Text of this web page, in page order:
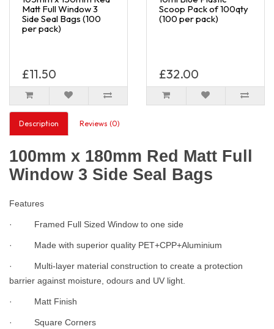
Matt Full Window 3
Side Seal Bags (100
per pack)
£11.50
Scoop Pack of 100qty
(100 per pack)
£32.00
Description Reviews (0)
100mm x 180mm Red Matt Full
Window 3 Side Seal Bags
Features
· Framed Full Sized Window to one side
· Made with superior quality PET+CPP+Aluminium
· Multi-layer material construction to create a protection
barrier against moisture, odours and UV light.
· Matt Finish
· Square Corners